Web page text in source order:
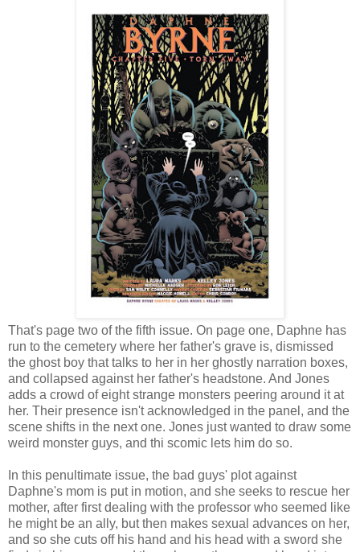
That's page two of the fifth issue. On page one, Daphne has
run to the cemetery where her father's grave is, dismissed
the ghost boy that talks to her in her ghostly narration boxes,
and collapsed against her father's headstone. And Jones
adds a crowd of eight strange monsters peering around it at
her. Their presence isn't acknowledged in the panel, and the
scene shifts in the next one. Jones just wanted to draw some
weird monster guys, and thi scomic lets him do so.
In this penultimate issue, the bad guys' plot against
Daphne's mom is put in motion, and she seeks to rescue her
mother, after first dealing with the professor who seemed like
he might be an ally, but then makes sexual advances on her,
and so she cuts off his hand and his head with a sword she